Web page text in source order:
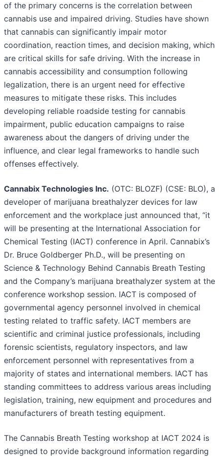
of the primary concerns is the correlation between
cannabis use and impaired driving. Studies have shown
that cannabis can significantly impair motor
coordination, reaction times, and decision making, which
are critical skills for safe driving. With the increase in
cannabis accessibility and consumption following
legalization, there is an urgent need for effective
measures to mitigate these risks. This includes
developing reliable roadside testing for cannabis
impairment, public education campaigns to raise
awareness about the dangers of driving under the
influence, and clear legal frameworks to handle such
offenses effectively.
Cannabix Technologies Inc. (OTC: BLOZF) (CSE: BLO), a
developer of marijuana breathalyzer devices for law
enforcement and the workplace just announced that, “it
will be presenting at the International Association for
Chemical Testing (IACT) conference in April. Cannabix’s
Dr. Bruce Goldberger Ph.D., will be presenting on
Science & Technology Behind Cannabis Breath Testing
and the Company’s marijuana breathalyzer system at the
conference workshop session. IACT is composed of
governmental agency personnel involved in chemical
testing related to traffic safety. IACT members are
scientific and criminal justice professionals, including
forensic scientists, regulatory inspectors, and law
enforcement personnel with representatives from a
majority of states and international members. IACT has
standing committees to address various areas including
legislation, training, new equipment and procedures and
manufacturers of breath testing equipment.
The Cannabis Breath Testing workshop at IACT 2024 is
designed to provide background information regarding